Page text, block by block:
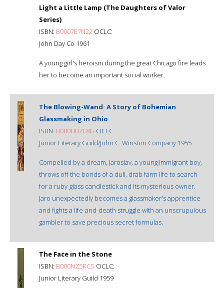
Light a Little Lamp (The Daughters of Valor
Series)
ISBN: B0007E7N22 OCLC:
John Day Co 1961
A young girl's heroism during the great Chicago fire leads
her to become an important social worker.
The Blowing-Wand: A Story of Bohemian
Glassmaking in Ohio
ISBN: B000UBZF8G OCLC:
Junior Literary Guild/John C. Winston Company 1955
Compelled by a dream, Jaroslav, a young immigrant boy,
throws off the bonds of a dull, drab farm life to search
for a ruby-glass candlestick and its mysterious owner.
Jaro unexpectedly becomes a glassmaker's apprentice
and fights a life-and-death struggle with an unscrupulous
gambler to save precious secret formulas.
The Face in the Stone
ISBN: B000NZ5RCS OCLC:
Junior Literary Guild 1959